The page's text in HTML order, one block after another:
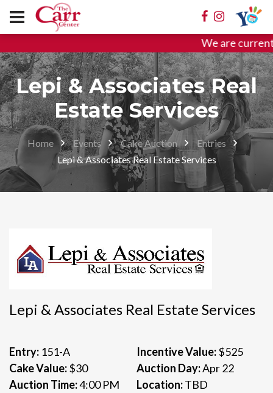
We are
Lepi & Associates Real
Estate Services
Home Events Cake Auction
Entries
Lepi & Associates Real Estate Services
Lepi & Associates Real Estate Services
Entry: 151-A Incentive Value:$525
Cake Value:$30 Auction Day:Apr 22
Auction Time:4:00 PM Location:TBD